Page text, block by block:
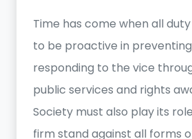
Time has come when all
to be proactive in
responding to the vice
public services and rights
Society must also play its
firm stand against all forms